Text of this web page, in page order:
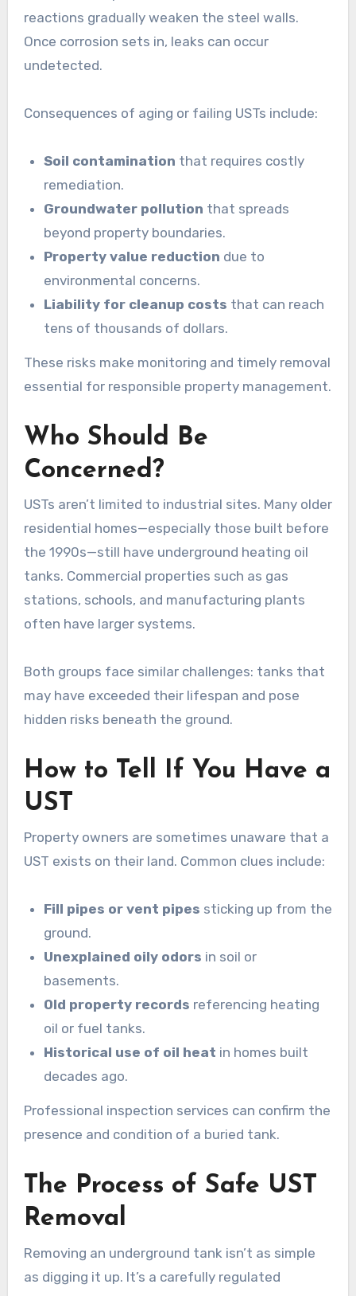
reactions gradually weaken the steel walls.
Once corrosion sets in, leaks can occur
undetected.
Consequences of aging or failing USTs include:
Soil contamination that requires costly
remediation.
Groundwater pollution that spreads
beyond property boundaries.
Property value reduction due to
environmental concerns.
Liability for cleanup costs that can reach
tens of thousands of dollars.
These risks make monitoring and timely removal
essential for responsible property management.
Who Should Be
Concerned?
USTs aren’t limited to industrial sites. Many older
residential homes—especially those built before
the 1990s—still have underground heating oil
tanks. Commercial properties such as gas
stations, schools, and manufacturing plants
often have larger systems.
Both groups face similar challenges: tanks that
may have exceeded their lifespan and pose
hidden risks beneath the ground.
How to Tell If You Have a
UST
Property owners are sometimes unaware that a
UST exists on their land. Common clues include:
Fill pipes or vent pipes sticking up from the
ground.
Unexplained oily odors in soil or
basements.
Old property records referencing heating
oil or fuel tanks.
Historical use of oil heat in homes built
decades ago.
Professional inspection services can confirm the
presence and condition of a buried tank.
The Process of Safe UST
Removal
Removing an underground tank isn’t as simple
as digging it up. It’s a carefully regulated